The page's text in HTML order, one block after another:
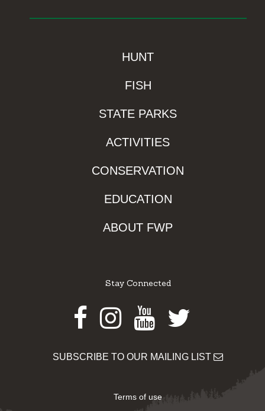
HUNT
FISH
STATE PARKS
ACTIVITIES
CONSERVATION
EDUCATION
ABOUT FWP
Stay Connected
Facebook
Instagram
Youtube
Twitter
SUBSCRIBE TO OUR MAILING LIST
Terms of use